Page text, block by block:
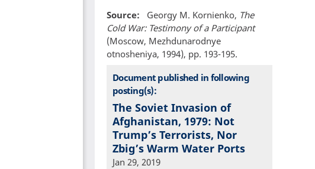
Source
Georgy M. Kornienko, The
Cold War: Testimony of a Participant
(Moscow, Mezhdunarodnye
otnosheniya, 1994), pp. 193-195.
Document published in following
posting(s):
The Soviet Invasion of
Afghanistan, 1979: Not
Trump’s Terrorists, Nor
Zbig’s Warm Water Ports
Jan 29, 2019